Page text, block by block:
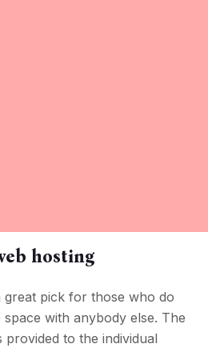
hosting
great pick for those who do
with anybody else. The
to the individual